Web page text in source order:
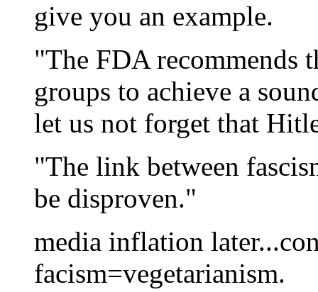
give you an example.
"The FDA recommends
groups to achieve a
let us not forget that
"The link between
be disproven."
media inflation
facism=vegetarianism.